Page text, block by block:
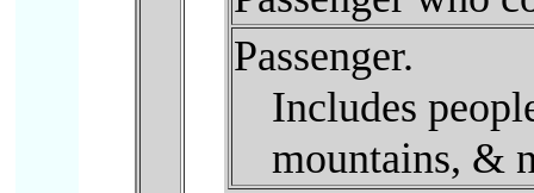
Passenger.
Includes
mountains, &